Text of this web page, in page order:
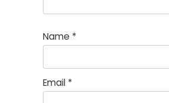
Name *
Email *